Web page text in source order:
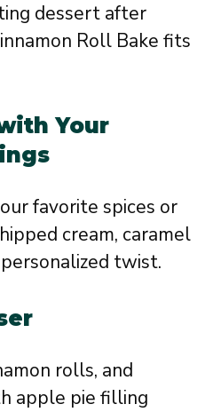
dessert after
Roll Bake fits
Your
favorite spices or
cream, caramel
twist.
rolls, and
apple pie filling